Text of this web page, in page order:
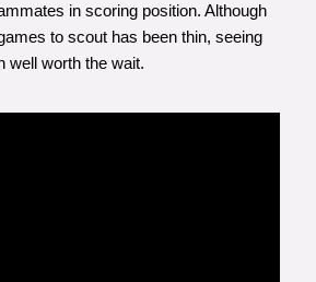
in scoring position. Although
to scout has been thin, seeing
well worth the wait.